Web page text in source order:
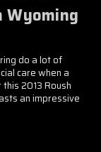
Wyoming
do a lot of
care when a
2013 Roush
an impressive